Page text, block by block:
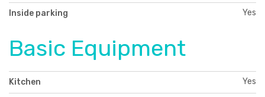
Inside parking Yes
Basic Equipment
Kitchen Yes